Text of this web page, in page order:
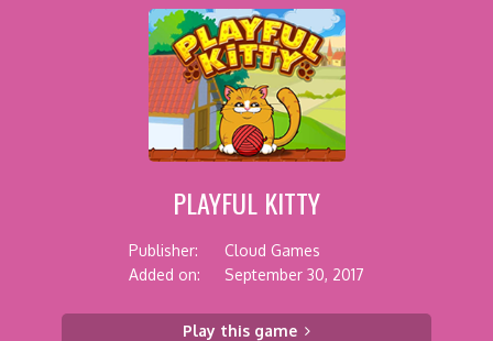
PLAYFUL KITTY
Publisher:
Cloud Games
Added on:
September 30, 2017
Play this game